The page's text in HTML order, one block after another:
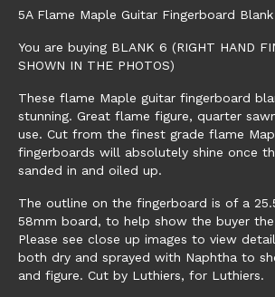
5A Flame Maple Guitar Fingerboard
You are buying BLANK 6 (RIGHT HAND
SHOWN IN THE PHOTOS)
These flame Maple guitar fingerboard
stunning. Great flame figure, quarter
use. Cut from the finest grade flame
fingerboards will absolutely shine once
sanded in and oiled up.
The outline on the fingerboard is of a
58mm board, to help show the buyer the
Please see close up images to view
both dry and sprayed with Naphtha to
and figure. Cut by Luthiers, for Luthiers.